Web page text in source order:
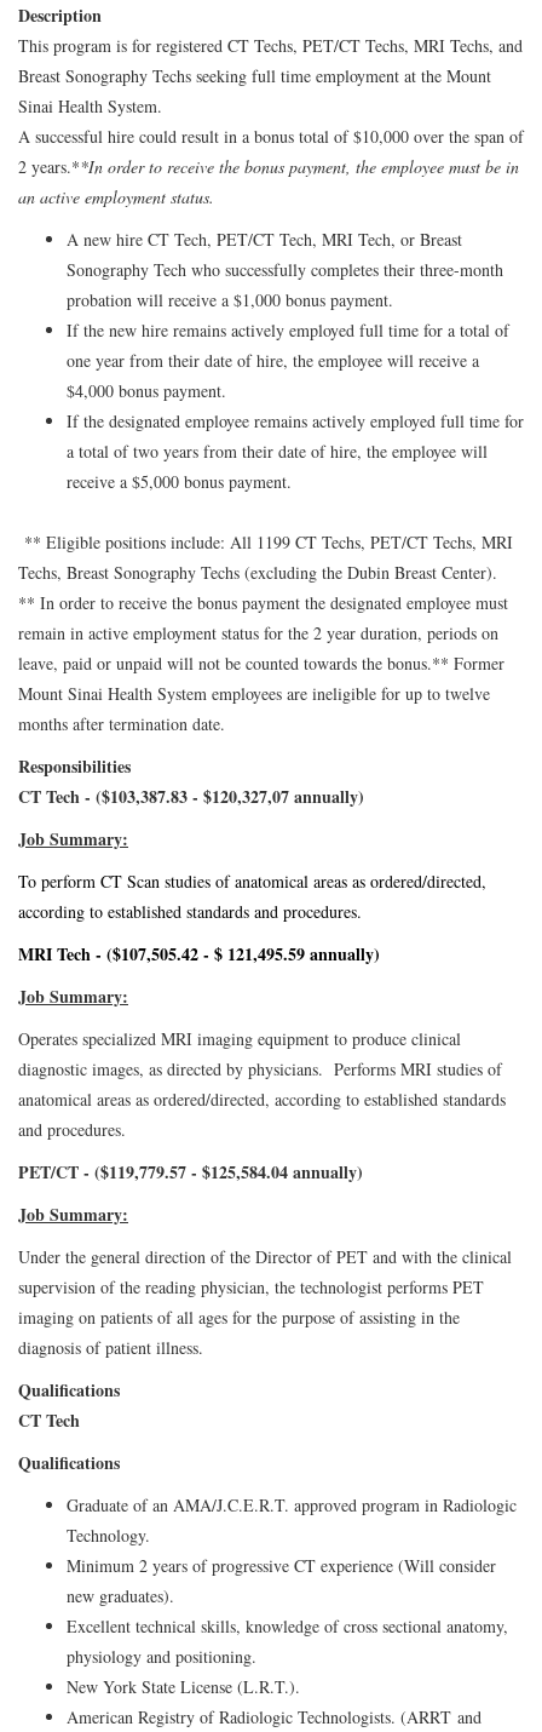
Description
This program is for registered CT Techs, PET/CT Techs, MRI Techs, and
Breast Sonography Techs seeking full time employment at the Mount
Sinai Health System.
A successful hire could result in a bonus total of $10,000 over the span of
2 years.**In order to receive the bonus payment, the employee must be in
an active employment status.
A new hire CT Tech, PET/CT Tech, MRI Tech, or Breast
Sonography Tech who successfully completes their three-month
probation will receive a $1,000 bonus payment.
If the new hire remains actively employed full time for a total of
one year from their date of hire, the employee will receive a
$4,000 bonus payment.
If the designated employee remains actively employed full time for
a total of two years from their date of hire, the employee will
receive a $5,000 bonus payment.
** Eligible positions include: All 1199 CT Techs, PET/CT Techs, MRI
Techs, Breast Sonography Techs (excluding the Dubin Breast Center).
** In order to receive the bonus payment the designated employee must
remain in active employment status for the 2 year duration, periods on
leave, paid or unpaid will not be counted towards the bonus.** Former
Mount Sinai Health System employees are ineligible for up to twelve
months after termination date.
Responsibilities
CT Tech - ($103,387.83 - $120,327,07 annually)
Job Summary:
To perform CT Scan studies of anatomical areas as ordered/directed,
according to established standards and procedures.
MRI Tech - ($107,505.42 - $ 121,495.59 annually)
Job Summary:
Operates specialized MRI imaging equipment to produce clinical
diagnostic images, as directed by physicians. Performs MRI studies of
anatomical areas as ordered/directed, according to established standards
and procedures.
PET/CT - ($119,779.57 - $125,584.04 annually)
Job Summary:
Under the general direction of the Director of PET and with the clinical
supervision of the reading physician, the technologist performs PET
imaging on patients of all ages for the purpose of assisting in the
diagnosis of patient illness.
Qualifications
CT Tech
Qualifications
Graduate of an AMA/J.C.E.R.T. approved program in Radiologic
Technology.
Minimum 2 years of progressive CT experience (Will consider
new graduates).
Excellent technical skills, knowledge of cross sectional anatomy,
physiology and positioning.
New York State License (L.R.T.).
American Registry of Radiologic Technologists. (ARRT and